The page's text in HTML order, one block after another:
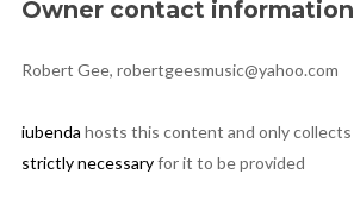
Owner contact information
Robert Gee, robertgeesmusic@yahoo.com
iubenda hosts this content and only collects
strictly necessaryfor it to be provided